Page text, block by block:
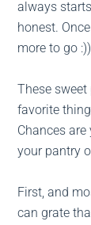
always
honest.
more to go
These
favorite
Chances
your pantry
First, and
can grate